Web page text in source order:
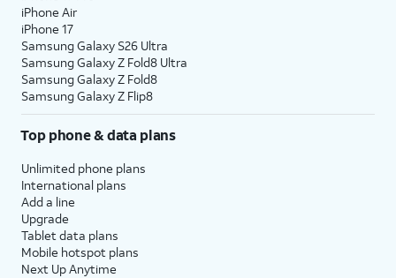
10. Tap
11.
Even if you’ve set up Face ID or Touch ID,
you’ll also need to enter in a passcode that
you’ll use to unlock your device when either is
unavailable. TapPasscode Options
four-digit passcode, or a six-digit passcode.
12. Tap
Transfer
Anything.
iPhone Air
iPhone 17
Samsung Galaxy S26 Ultra
Samsung Galaxy Z Fold8 Ultra
Samsung Galaxy Z Fold8
Samsung Galaxy Z Flip8
Top phone & data plans
Unlimited phone plans
International plans
Add a line
Upgrade
Tablet data plans
Mobile hotspot plans
Next Up Anytime